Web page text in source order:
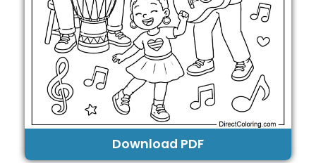
Download PDF